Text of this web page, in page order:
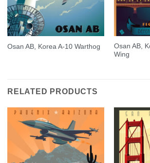
Osan AB, Korea A-10 Warthog
Osan AB,
Wing
RELATED PRODUCTS